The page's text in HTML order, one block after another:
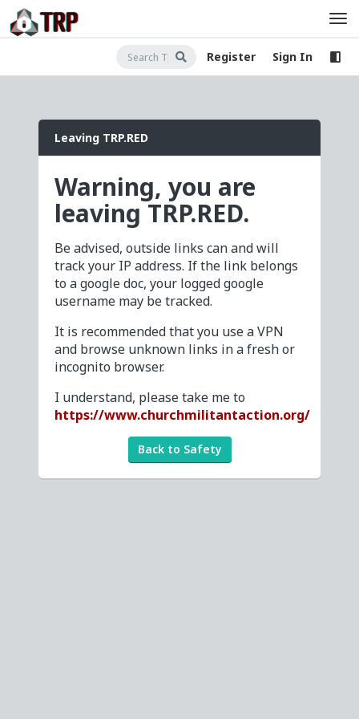
Register Sign In
Leaving TRP.RED
Warning, you are
leaving TRP.RED.
Be advised, outside links can and will
track your IP address. If the link belongs
to a google doc, your logged google
username may be tracked.
It is recommended that you use a VPN
and browse unknown links in a fresh or
incognito browser.
I understand, please take me to
https://www.churchmilitantaction.org/
Back to Safety